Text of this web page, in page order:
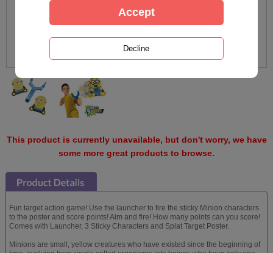
This product is currently unavailable, but don't worry, we have
some more great products to browse.
Fun target action game! Use the launcher to fire the sticky Minion characters
to the poster and score points! Aim and fire! How many points can you score!
Comes with Launcher, 3 Sticky Characters and Splat Target Poster.
Minions are small, yellow creatures who have existed since the beginning of